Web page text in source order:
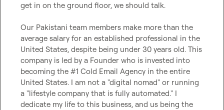
get in on the ground floor, we should talk.
Our Pakistani team members make more than the
average salary for an established professional in the
United States, despite being under 30 years old. This
company is led by a Founder who is invested into
becoming the #1 Cold Email Agency in the entire
United States. I am not a "digital nomad" or running
a "lifestyle company that is fully automated." I
dedicate my life to this business, and us being the